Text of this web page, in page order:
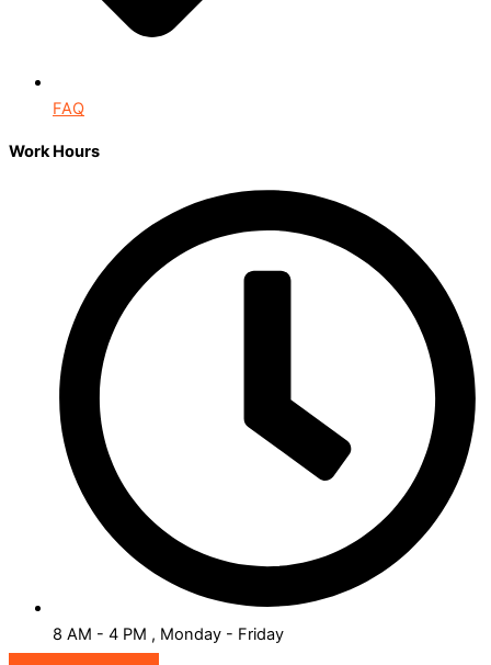
FAQ
Work Hours
8 AM - 4 PM , Monday - Friday